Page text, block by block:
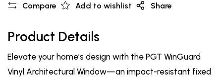
Compare Add to wishlist Share
Product Details
Elevate your home’s design with the PGT WinGuard
Vinyl Architectural Window—an impact-resistant fixed